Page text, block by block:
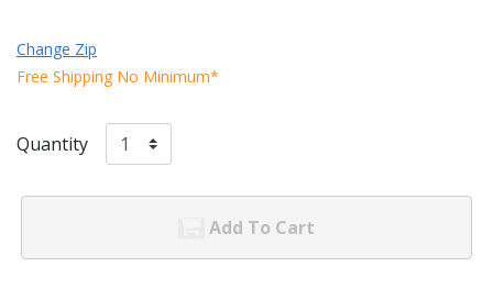
Change Zip
Free Shipping No Minimum*
Quantity
Add To Cart